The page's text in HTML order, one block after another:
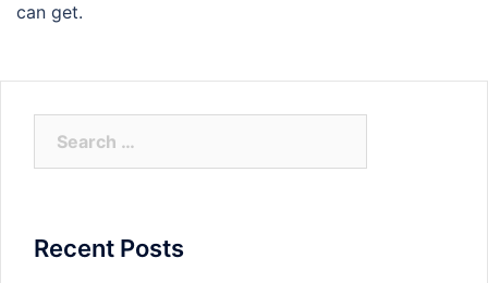
can get.
Recent Posts